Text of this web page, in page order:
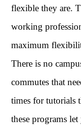
flexible they are.
working
maximum
There is no
commutes that
times for tutorials
these programs